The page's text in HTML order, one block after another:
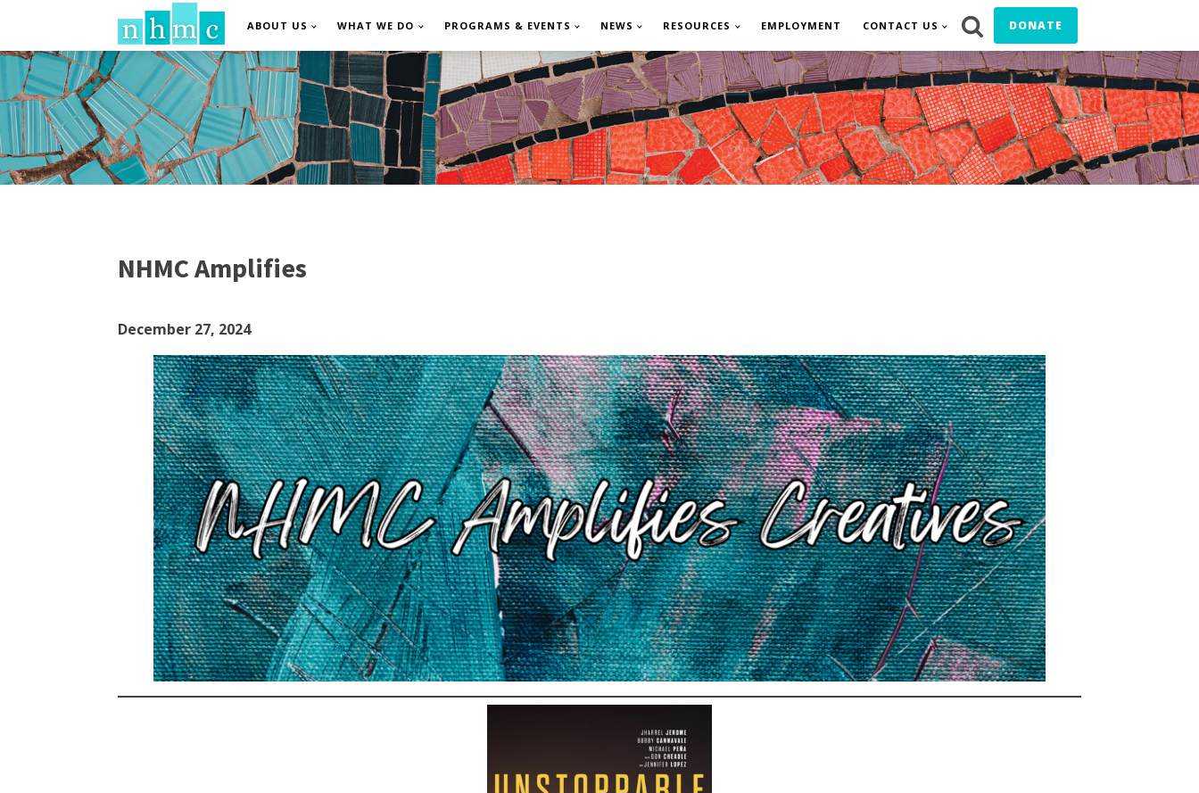
ABOUT US WHAT WE DO PROGRAMS & EVENTS NEWS RESOURCES EMPLOYMENT CONTACT US DONATE
NHMC Amplifies
December 27, 2024